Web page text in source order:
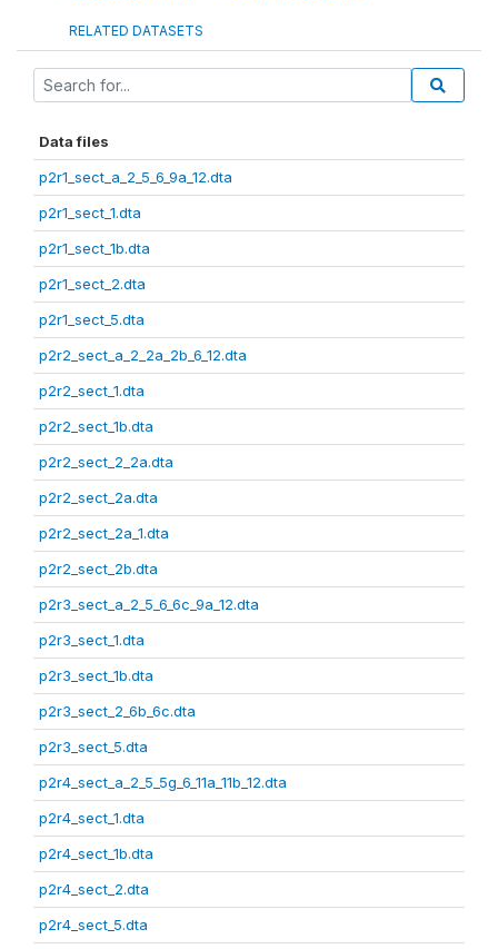
RELATED DATASETS
Data files
p2r1_sect_a_2_5_6_9a_12.dta
p2r1_sect_1.dta
p2r1_sect_1b.dta
p2r1_sect_2.dta
p2r1_sect_5.dta
p2r2_sect_a_2_2a_2b_6_12.dta
p2r2_sect_1.dta
p2r2_sect_1b.dta
p2r2_sect_2_2a.dta
p2r2_sect_2a.dta
p2r2_sect_2a_1.dta
p2r2_sect_2b.dta
p2r3_sect_a_2_5_6_6c_9a_12.dta
p2r3_sect_1.dta
p2r3_sect_1b.dta
p2r3_sect_2_6b_6c.dta
p2r3_sect_5.dta
p2r4_sect_a_2_5_5g_6_11a_11b_12.dta
p2r4_sect_1.dta
p2r4_sect_1b.dta
p2r4_sect_2.dta
p2r4_sect_5.dta